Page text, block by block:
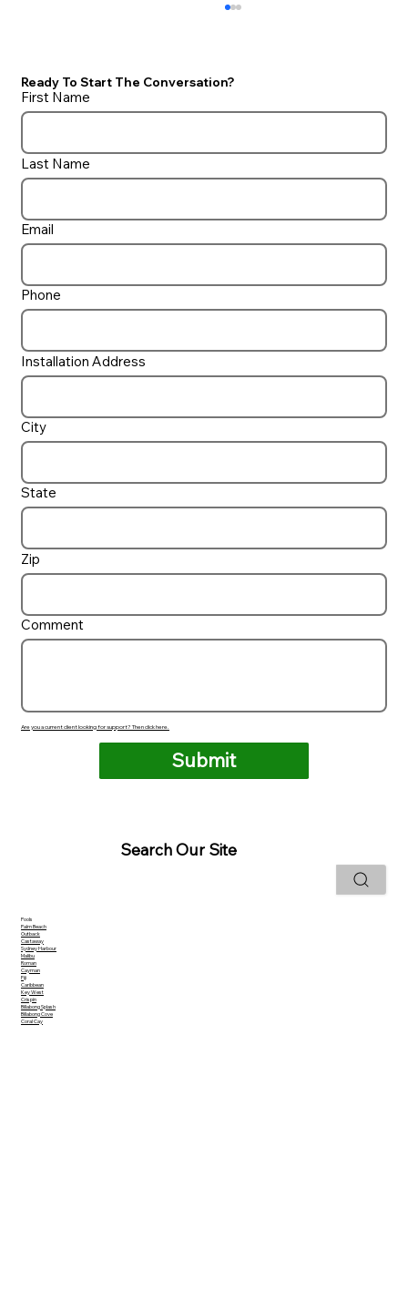
Protecting Your Pool During Winter
Storms: Essential Tips for
Ready To Start The Conversation?
Are you a current client looking for support? Then click here.
First Name
Last Name
Email
Phone
Installation Address
City
State
Zip
Comment
Submit
Search Our Site
Pools
Palm Beach
Outback
Castaway
Sydney Harbour
Malibu
Roman
Cayman
Fiji
Caribbean
Key West
Crispin
Billabong Splash
Billabong Cove
Coral Cay